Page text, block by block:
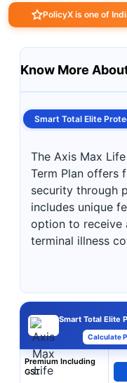
PolicyX is one of
Know More
Smart Total Elite
The Axis Max
Term Plan offers
security through
includes unique
option to receive
terminal illness
Smart Total Elite
Calculate
Premium Including
GST